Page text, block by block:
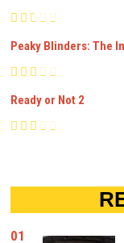
Peaky Blinders: The
Ready or Not 2
01